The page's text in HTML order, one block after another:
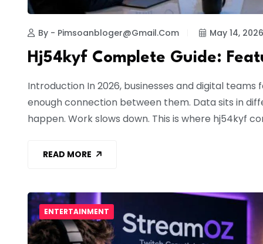
By - Pimsoanbloger@gmail.com May 14, 2026
Hj54kyf Complete Guide:
Introduction In 2026, businesses and digital
enough connection between them. Data sits in
happen. Work slows down. This is where hj54kyf
READ MORE
ENTERTAINMENT